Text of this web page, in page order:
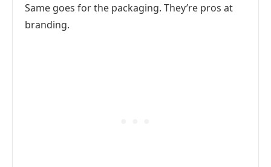
Same goes for the packaging. They’re pros at
branding.